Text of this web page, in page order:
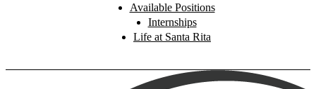
Available Positions
Internships
Life at Santa Rita